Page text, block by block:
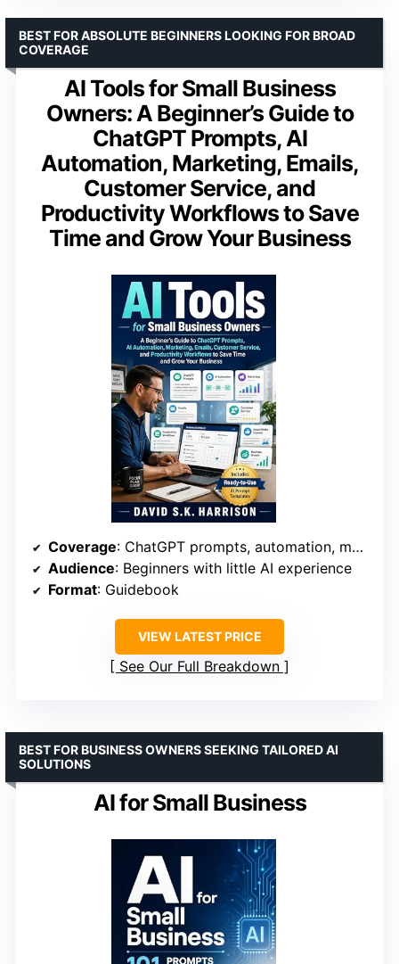
AI Tools for Small Business
Owners: A Beginner’s Guide to
ChatGPT Prompts, AI
Automation, Marketing, Emails,
Customer Service, and
Productivity Workflows to Save
Time and Grow Your Business
BEST FOR ABSOLUTE BEGINNERS LOOKING FOR BROAD
COVERAGE
Coverage: ChatGPT prompts, automation, marketing, customer service
Audience: Beginners with little AI experience
Format: Guidebook
VIEW LATEST PRICE
See Our Full Breakdown
AI for Small Business
BEST FOR BUSINESS OWNERS SEEKING TAILORED AI
SOLUTIONS